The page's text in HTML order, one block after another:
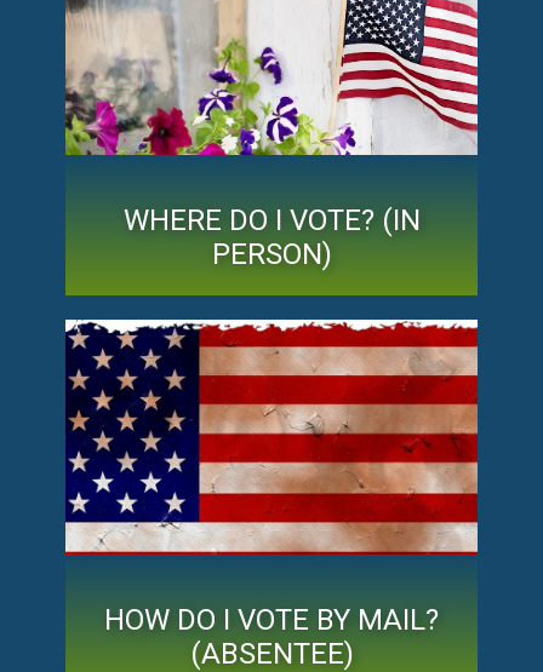
WHERE DO I VOTE? (IN
PERSON)
HOW DO I VOTE BY MAIL?
(ABSENTEE)